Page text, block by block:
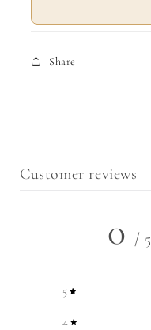
Share
Customer reviews
0 / 5
5
4